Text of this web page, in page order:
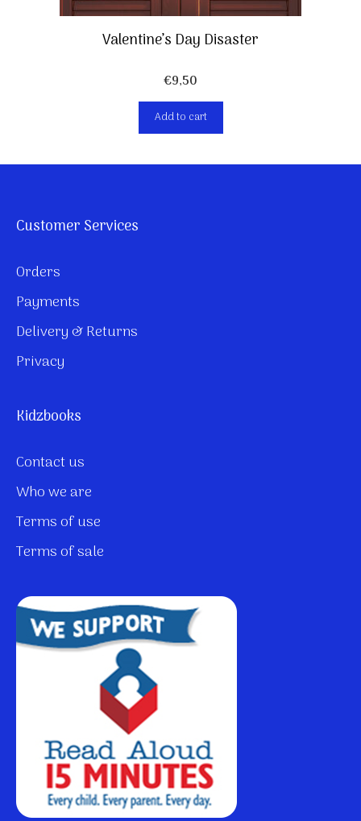
Valentine’s Day Disaster
€9,50
Add to cart
Customer Services
Orders
Payments
Delivery & Returns
Privacy
Kidzbooks
Contact us
Who we are
Terms of use
Terms of sale